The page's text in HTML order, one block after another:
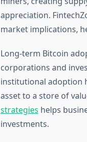
appreciation.
market implications,
Long-term Bitcoin
corporations and
institutional adoption
asset to a store of
strategies helps
investments.